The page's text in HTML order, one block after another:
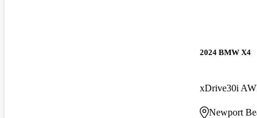
2024 BMW X4
xDrive30i
Newport